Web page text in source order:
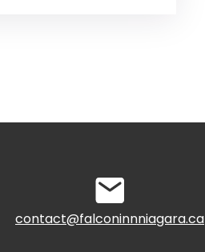
contact@falconinnniagara.ca